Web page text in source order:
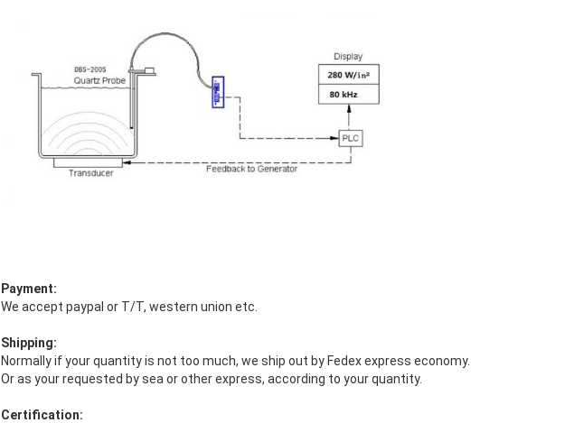
Payment:
We accept paypal or T/T, western union etc.
Shipping:
Normally if your quantity is not too much, we ship out by Fedex express economy.
Or as your requested by sea or other express, according to your quantity.
Certification: